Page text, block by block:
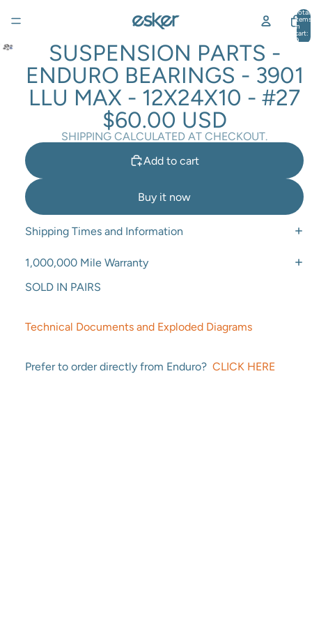
Total
items
in
cart:
0
SUSPENSION PARTS -
ENDURO BEARINGS - 3901
LLU MAX - 12X24X10 - #27
$60.00 USD
SHIPPING CALCULATED AT CHECKOUT.
Add to cart
Buy it now
Shipping Times and Information
1,000,000 Mile Warranty
SOLD IN PAIRS
Technical Documents and Exploded Diagrams
Prefer to order directly from Enduro? CLICK HERE